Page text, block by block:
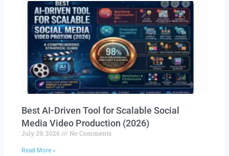
Best AI-Driven Tool for Scalable Social
Media Video Production (2026)
July 29, 2026 No Comments
Read More »